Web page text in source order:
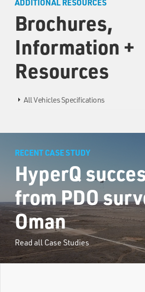
Brochures,
Information +
Resources
All Vehicles Specifications
RECENT CASE STUDY
HyperQ
from PDO
Oman
Read all Case Studies